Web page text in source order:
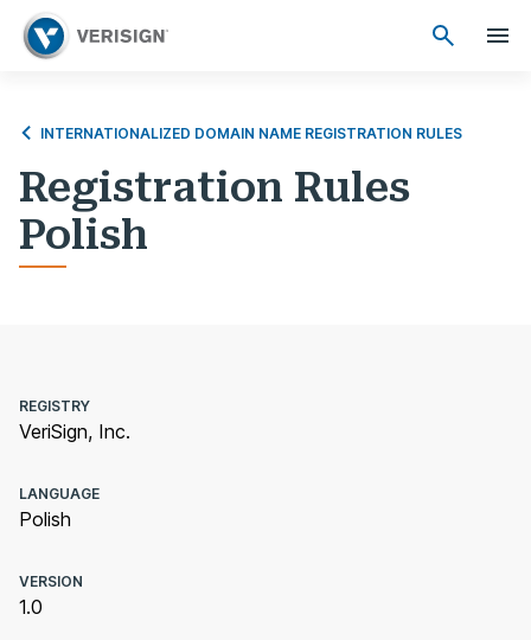
INTERNATIONALIZED DOMAIN NAME REGISTRATION RULES
Registration Rules
Polish
REGISTRY
VeriSign, Inc.
LANGUAGE
Polish
VERSION
1.0